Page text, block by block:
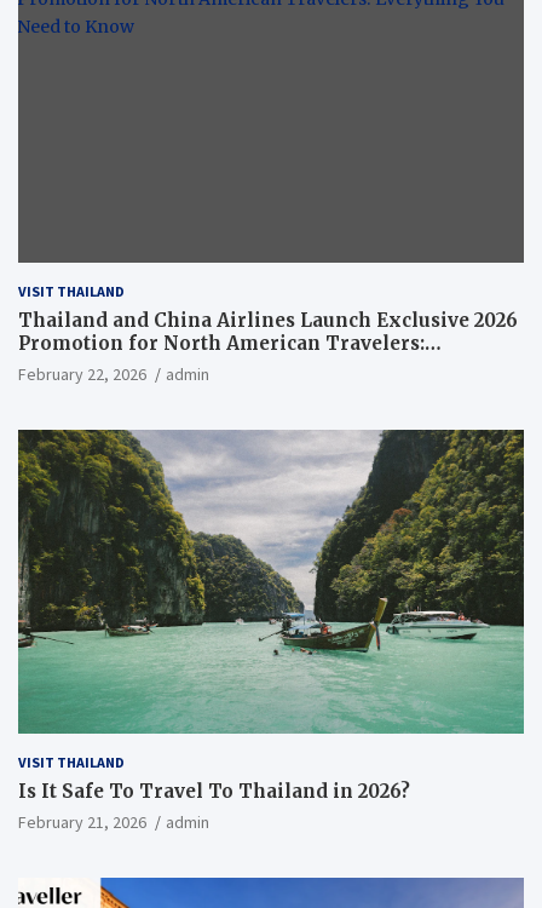
VISIT THAILAND
Thailand and China Airlines Launch Exclusive 2026
Promotion for North American Travelers:
Everything You Need to Know
February 22, 2026 admin
VISIT THAILAND
Is It Safe To Travel To Thailand in 2026?
February 21, 2026 admin